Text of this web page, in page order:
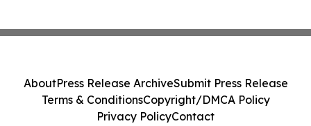
AboutPress Release ArchiveSubmit Press Release
Terms & ConditionsCopyright/DMCA Policy
Privacy PolicyContact